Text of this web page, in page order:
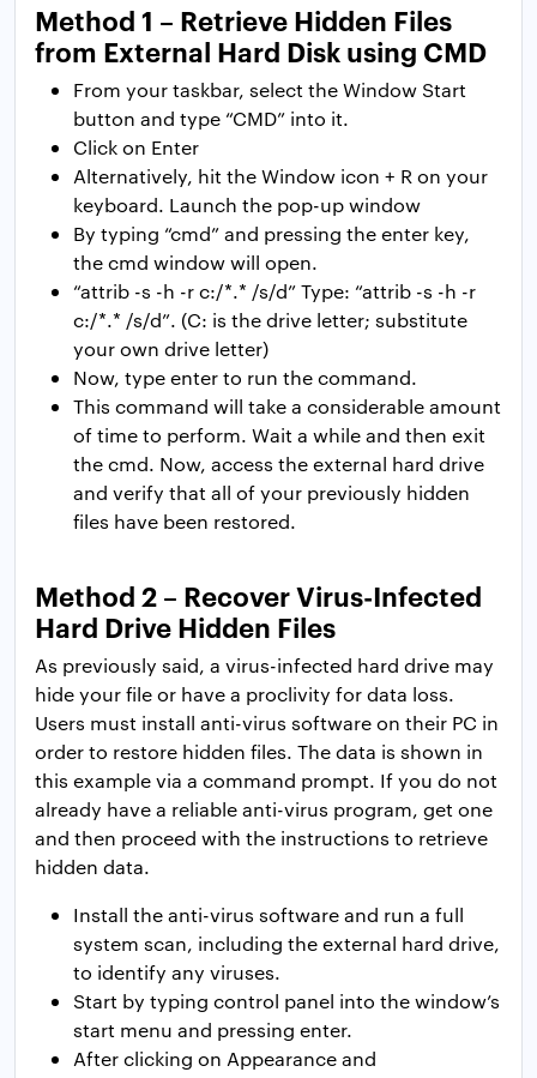
Method 1 – Retrieve Hidden Files
from External Hard Disk using CMD
From your taskbar, select the Window Start
button and type “CMD” into it.
Click on Enter
Alternatively, hit the Window icon + R on your
keyboard. Launch the pop-up window
By typing “cmd” and pressing the enter key,
the cmd window will open.
“attrib -s -h -r c:/*.* /s/d” Type: “attrib -s -h -r
c:/*.* /s/d”. (C: is the drive letter; substitute
your own drive letter)
Now, type enter to run the command.
This command will take a considerable amount
of time to perform. Wait a while and then exit
the cmd. Now, access the external hard drive
and verify that all of your previously hidden
files have been restored.
Method 2 – Recover Virus-Infected
Hard Drive Hidden Files
As previously said, a virus-infected hard drive may
hide your file or have a proclivity for data loss.
Users must install anti-virus software on their PC in
order to restore hidden files. The data is shown in
this example via a command prompt. If you do not
already have a reliable anti-virus program, get one
and then proceed with the instructions to retrieve
hidden data.
Install the anti-virus software and run a full
system scan, including the external hard drive,
to identify any viruses.
Start by typing control panel into the window’s
start menu and pressing enter.
After clicking on Appearance and